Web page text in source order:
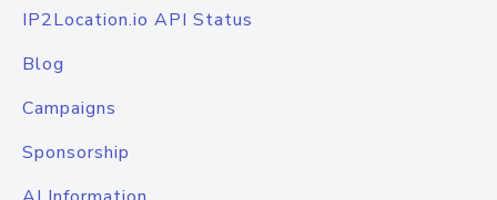
IP2Location.io API Status
Blog
Campaigns
Sponsorship